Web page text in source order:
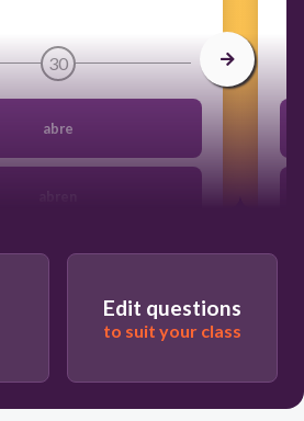
30
abre
abierto
Edit questions
to suit your class